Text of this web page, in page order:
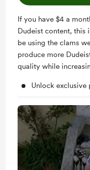
If you have $4 a
Dudeist content, this
be using the clams
produce more
quality while
Unlock exclusive